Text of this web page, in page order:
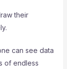
their
can see data
of endless